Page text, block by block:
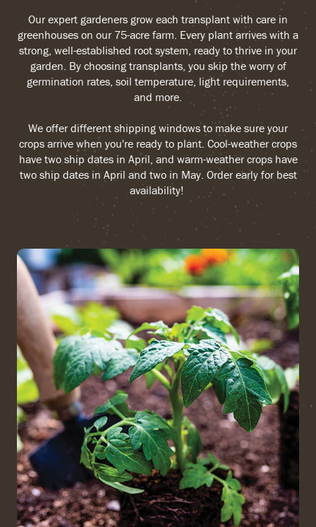
Our expert gardeners grow each transplant with care in
greenhouses on our 75-acre farm. Every plant arrives with a
strong, well-established root system, ready to thrive in your
garden. By choosing transplants, you skip the worry of
germination rates, soil temperature, light requirements,
and more.
We offer different shipping windows to make sure your
crops arrive when you're ready to plant. Cool-weather crops
have two ship dates in April, and warm-weather crops have
two ship dates in April and two in May. Order early for best
availability!